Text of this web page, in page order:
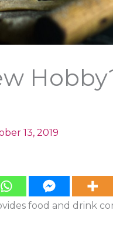
13, 2019
food and drink